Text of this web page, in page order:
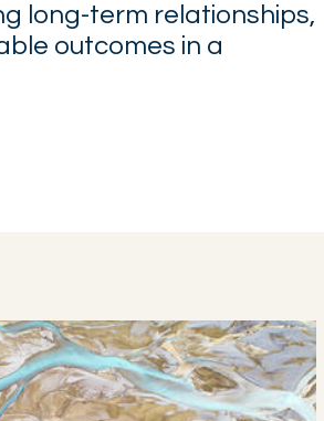
long-term relationships,
outcomes in a